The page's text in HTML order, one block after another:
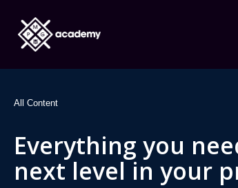
All Content
Everything you
next level in your